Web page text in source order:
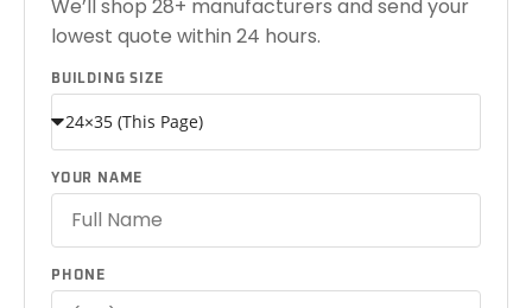
We’ll shop 28+ manufacturers and send your
lowest quote within 24 hours.
BUILDING SIZE
YOUR NAME
PHONE